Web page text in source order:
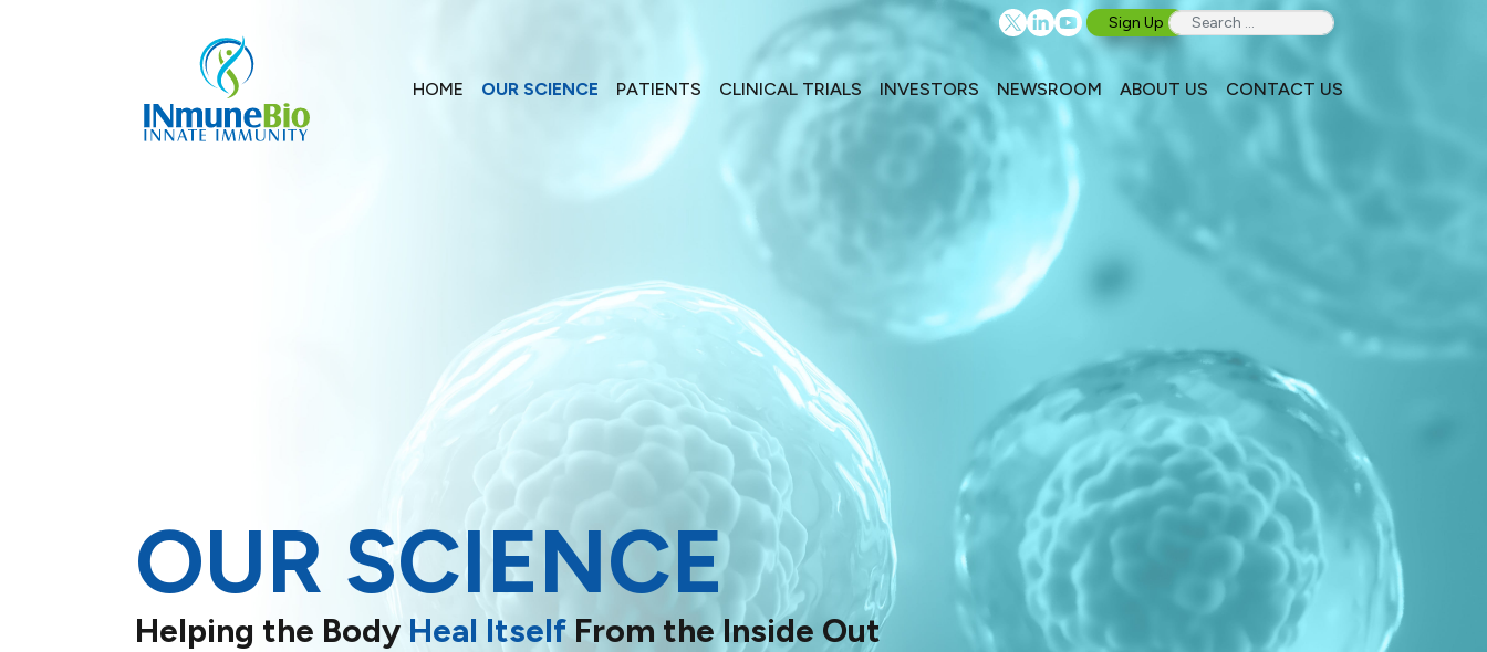
Sign Up
HOME OUR SCIENCE PATIENTS CLINICAL TRIALS INVESTORS NEWSROOM ABOUT US CONTACT US
OUR SCIENCE
Helping the Body Heal Itself From the Inside Out